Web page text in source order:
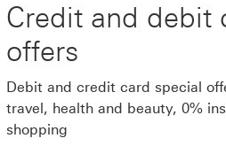
Credit and debit
offers
Debit and credit card special
travel, health and beauty, 0%
shopping